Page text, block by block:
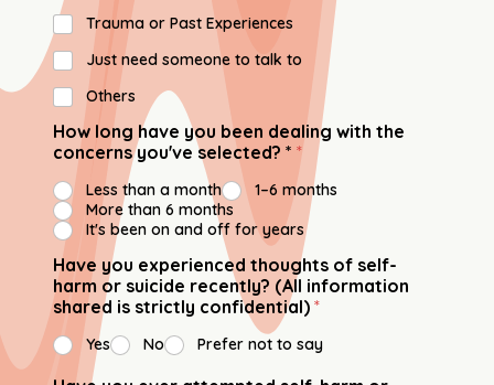
Trauma or Past Experiences
Just need someone to talk to
Others
How long have you been dealing with the
concerns you've selected? **
Less than a month
1–6 months
More than 6 months
It's been on and off for years
Have you experienced thoughts of self-
harm or suicide recently? (All information
shared is strictly confidential)*
Yes No Prefer not to say